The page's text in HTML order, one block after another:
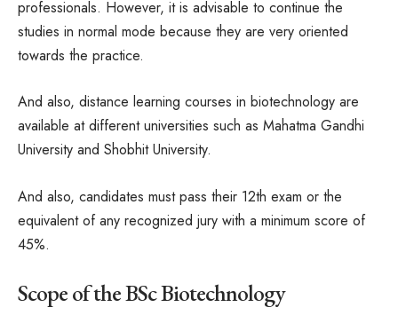
professionals. However, it is advisable to continue the
studies in normal mode because they are very oriented
towards the practice.
And also, distance learning courses in biotechnology are
available at different universities such as Mahatma Gandhi
University and Shobhit University.
And also, candidates must pass their 12th exam or the
equivalent of any recognized jury with a minimum score of
45%.
Scope of the BSc Biotechnology